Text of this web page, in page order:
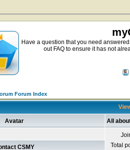
Have a question that you need
out FAQ to ensure it has not
Forum Index
Avatar All
Total
CSMY